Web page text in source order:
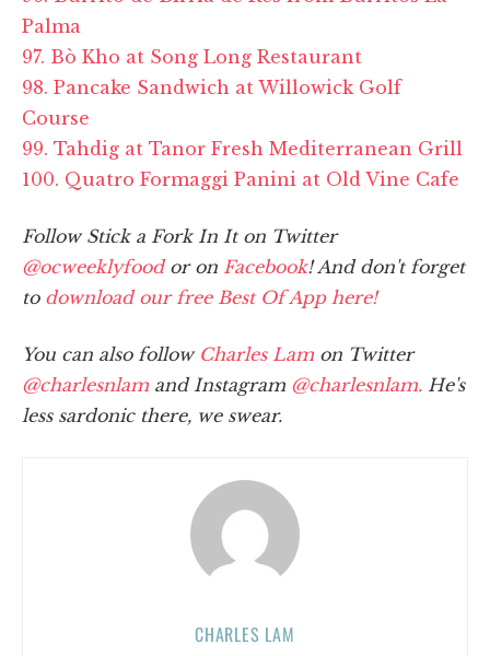
Palma
97. Bò Kho at Song Long Restaurant
98. Pancake Sandwich at Willowick Golf
Course
99. Tahdig at Tanor Fresh Mediterranean Grill
100. Quatro Formaggi Panini at Old Vine Cafe
Follow Stick a Fork In It on Twitter
@ocweeklyfoodor on Facebook! And don't forget
to download our free Best Of App here!
You can also follow Charles Lam on Twitter
@charlesnlam and Instagram @charlesnlam. He's
less sardonic there, we swear.
CHARLES LAM